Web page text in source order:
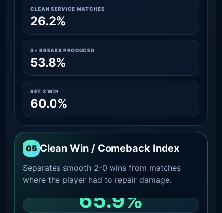
CLEAN SERVICE MATCHES
26.2%
3+ BREAKS PRODUCED
53.8%
SET 2 WIN
60.0%
05 Clean Win / Comeback Index
Separates smooth 2-0 wins from matches
where the player had to repair damage.
65.9%